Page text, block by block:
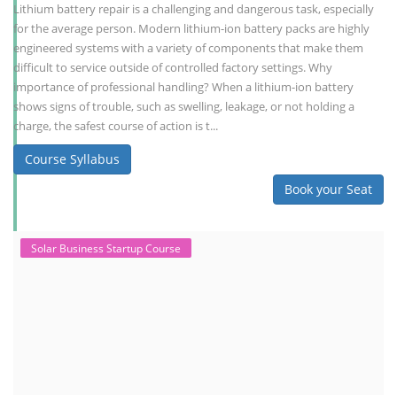
Lithium battery repair is a challenging and dangerous task, especially
for the average person. Modern lithium-ion battery packs are highly
engineered systems with a variety of components that make them
difficult to service outside of controlled factory settings. Why
importance of professional handling? When a lithium-ion battery
shows signs of trouble, such as swelling, leakage, or not holding a
charge, the safest course of action is t...
Course Syllabus
Book your Seat
Solar Business Startup Course